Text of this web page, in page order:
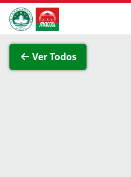
Ir para o conteúdo principal
Direcção dos Serviços de
Ver Todos